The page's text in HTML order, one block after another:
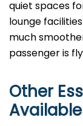
quiet spaces
lounge
much
passenger is
Other